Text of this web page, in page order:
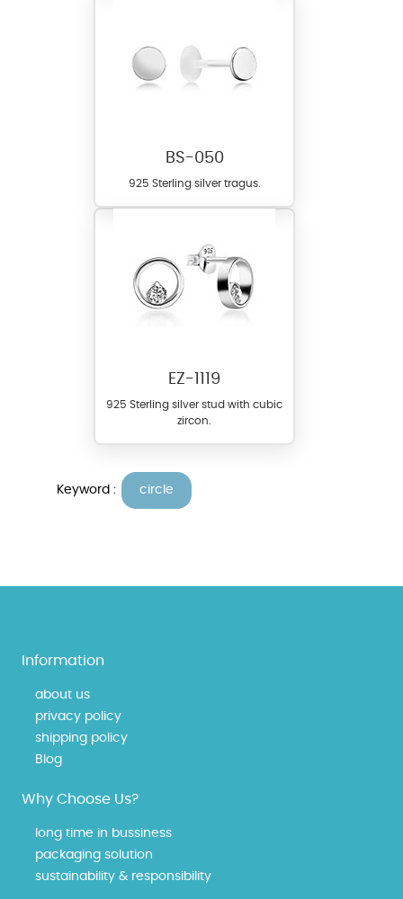
BS-050
925 Sterling silver tragus.
EZ-1119
925 Sterling silver stud with cubic
zircon.
Keyword : circle
Information
about us
privacy policy
shipping policy
Blog
Why Choose Us?
long time in bussiness
packaging solution
sustainability & responsibility